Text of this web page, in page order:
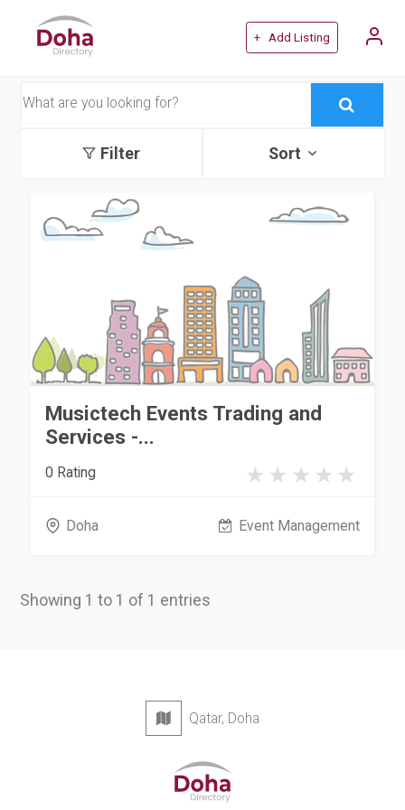
+ Add Listing
Filter Sort
Musictech Events Trading and
Services -...
0 Rating
Doha Event Management
Showing 1 to 1 of 1 entries
Qatar, Doha